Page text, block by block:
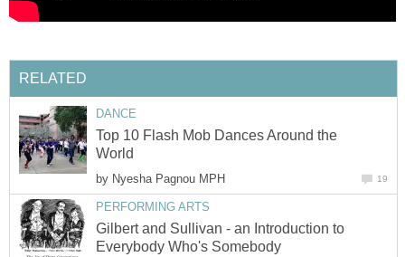
RELATED
DANCE
Top 10 Flash Mob Dances Around the
World
by Nyesha Pagnou MPH 19
PERFORMING ARTS
Gilbert and Sullivan - an Introduction to
Everybody Who's Somebody